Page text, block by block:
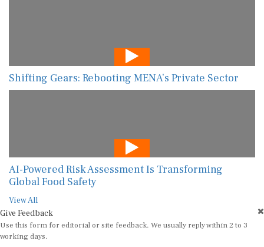
Shifting Gears: Rebooting MENA’s Private Sector
AI-Powered Risk Assessment Is Transforming
Global Food Safety
View All
Give Feedback
Use this form for editorial or site feedback. We usually reply within 2 to 3
working days.